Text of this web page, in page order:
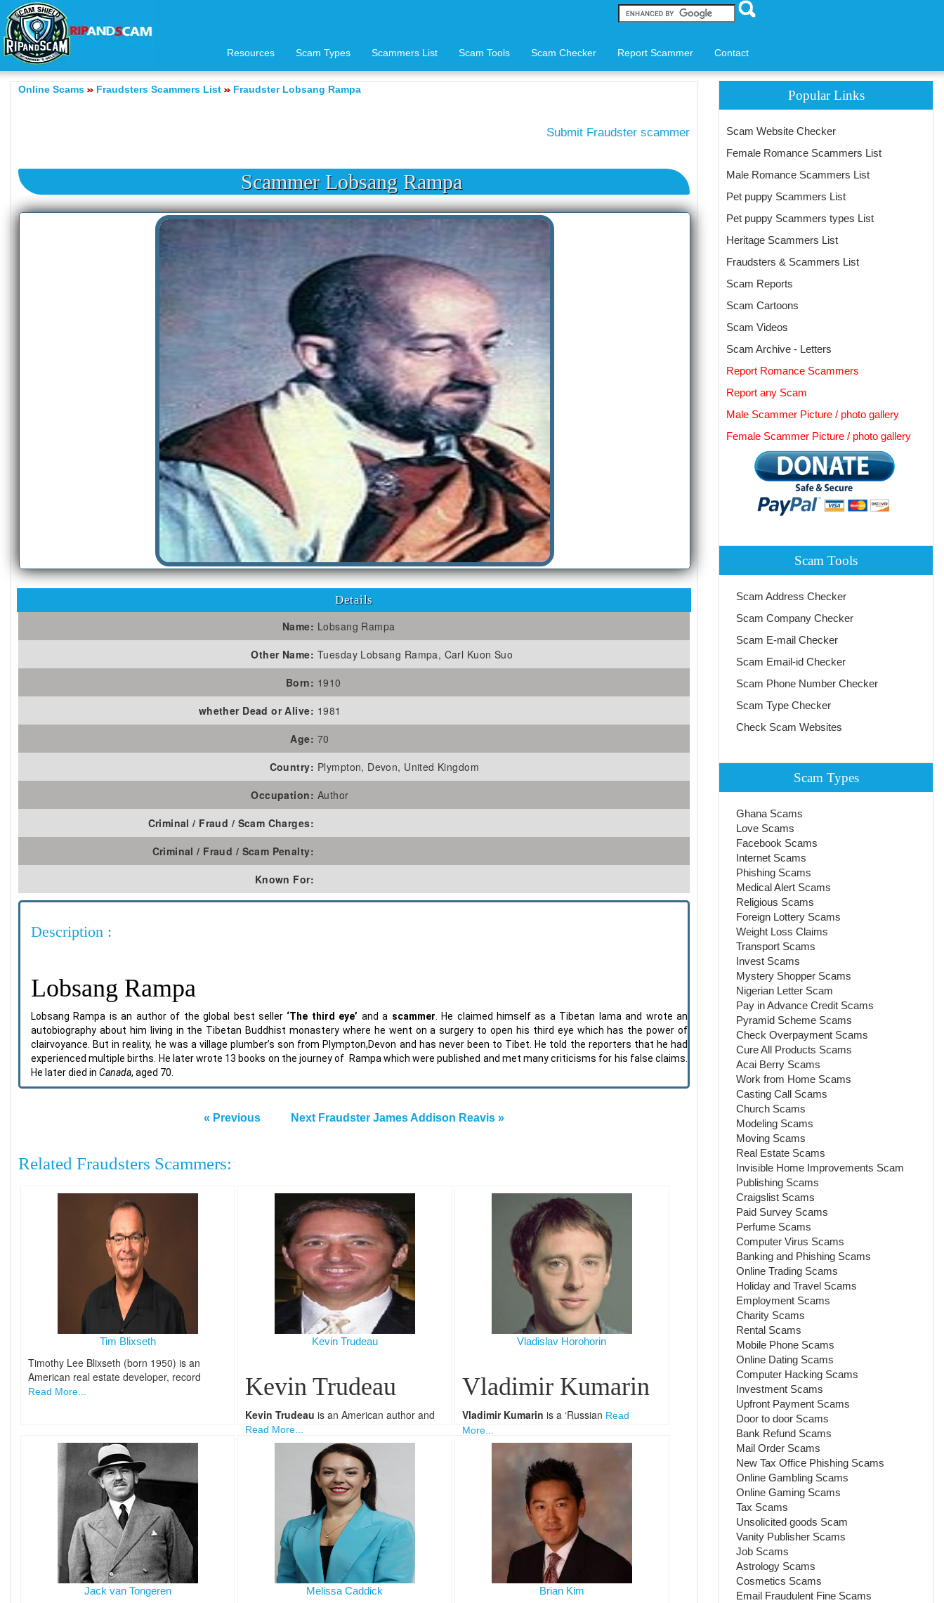
Resources Scam Types Scammers List Scam Tools Scam Checker Report Scammer Contact
Online Scams Fraudsters Scammers List Fraudster Lobsang Rampa
Submit Fraudster scammer
Scammer Lobsang Rampa
Details
Name: Lobsang Rampa
Other Name: Tuesday Lobsang Rampa, Carl Kuon Suo
Born: 1910
whether Dead or Alive: 1981
Age: 70
Country: Plympton, Devon, United Kingdom
Occupation: Author
Criminal / Fraud / Scam Charges:
Criminal / Fraud / Scam Penalty:
Known For:
Description :
Lobsang Rampa
Lobsang Rampa is an author of the global best seller ‘The third eye’ and a scammer . He claimed himself as a Tibetan lama and wrote an
autobiography about him living in the Tibetan Buddhist monastery where he went on a surgery to open his third eye which has the power of
clairvoyance. But in reality, he was a village plumber’s son from Plympton,Devon and has never been to Tibet. He told the reporters that he had
experienced multiple births. He later wrote 13 books on the journey of Rampa which were published and met many criticisms for his false claims.
He later died in Canada, aged 70.
« Previous Next Fraudster James Addison Reavis »
Related Fraudsters Scammers:
Tim Blixseth
Timothy Lee Blixseth (born 1950) is an
American real estate developer, record
Read More...
Kevin Trudeau
Kevin Trudeau
Kevin Trudeau is an American author and
Read More...
Vladislav Horohorin
Vladimir Kumarin
Vladimir Kumarin is a ‘Russian Read
More...
Jack van Tongeren Melissa Caddick Brian Kim
Popular Links
Scam Website Checker
Female Romance Scammers List
Male Romance Scammers List
Pet puppy Scammers List
Pet puppy Scammers types List
Heritage Scammers List
Fraudsters & Scammers List
Scam Reports
Scam Cartoons
Scam Videos
Scam Archive - Letters
Report Romance Scammers
Report any Scam
Male Scammer Picture / photo gallery
Female Scammer Picture / photo gallery
Scam Tools
Scam Address Checker
Scam Company Checker
Scam E-mail Checker
Scam Email-id Checker
Scam Phone Number Checker
Scam Type Checker
Check Scam Websites
Scam Types
Ghana Scams
Love Scams
Facebook Scams
Internet Scams
Phishing Scams
Medical Alert Scams
Religious Scams
Foreign Lottery Scams
Weight Loss Claims
Transport Scams
Invest Scams
Mystery Shopper Scams
Nigerian Letter Scam
Pay in Advance Credit Scams
Pyramid Scheme Scams
Check Overpayment Scams
Cure All Products Scams
Acai Berry Scams
Work from Home Scams
Casting Call Scams
Church Scams
Modeling Scams
Moving Scams
Real Estate Scams
Invisible Home Improvements Scam
Publishing Scams
Craigslist Scams
Paid Survey Scams
Perfume Scams
Computer Virus Scams
Banking and Phishing Scams
Online Trading Scams
Holiday and Travel Scams
Employment Scams
Charity Scams
Rental Scams
Mobile Phone Scams
Online Dating Scams
Computer Hacking Scams
Investment Scams
Upfront Payment Scams
Door to door Scams
Bank Refund Scams
Mail Order Scams
New Tax Office Phishing Scams
Online Gambling Scams
Online Gaming Scams
Tax Scams
Unsolicited goods Scam
Vanity Publisher Scams
Job Scams
Astrology Scams
Cosmetics Scams
Email Fraudulent Fine Scams